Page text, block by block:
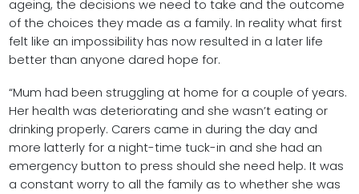
ageing, the decisions we need to take and the outcome
of the choices they made as a family. In reality what first
felt like an impossibility has now resulted in a later life
better than anyone dared hope for.
“Mum had been struggling at home for a couple of years.
Her health was deteriorating and she wasn’t eating or
drinking properly. Carers came in during the day and
more latterly for a night-time tuck-in and she had an
emergency button to press should she need help. It was
a constant worry to all the family as to whether she was